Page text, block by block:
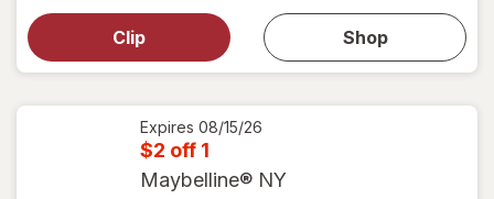
dialog
View
details
Clip Shop
simulated
dialog for
shop
Expires 08/15/26
$2 off 1
Maybelline® NY